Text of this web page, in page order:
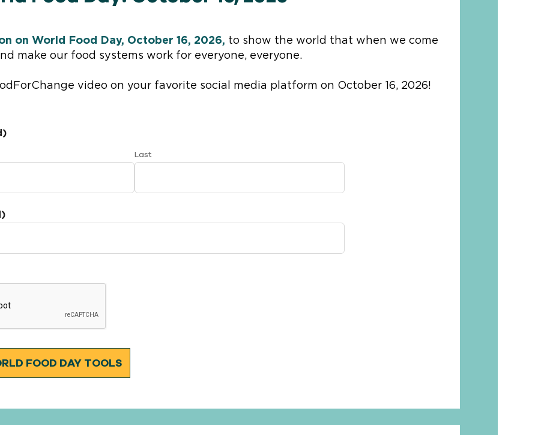
on World Food Day, October 16, 2026, to show the world that when we come
make our food systems work for everyone, everyone.
video on your favorite social media platform on October 16, 2026!
Last